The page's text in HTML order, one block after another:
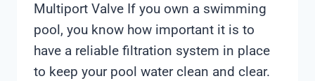
Multiport Valve If you own a swimming
pool, you know how important it is to
have a reliable filtration system in place
to keep your pool water clean and clear.